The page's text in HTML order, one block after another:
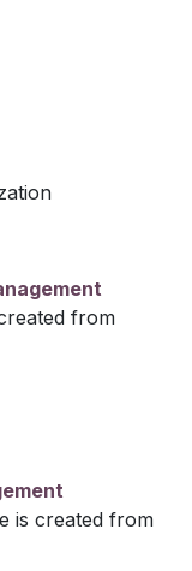
from
is created from